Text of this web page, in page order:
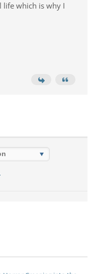
which is why I